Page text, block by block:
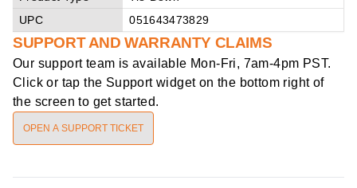
UPC
051643473829
SUPPORT AND WARRANTY CLAIMS
Our support team is available Mon-Fri, 7am-4pm PST.
Click or tap the Support widget on the bottom right of
the screen to get started.
OPEN A SUPPORT TICKET